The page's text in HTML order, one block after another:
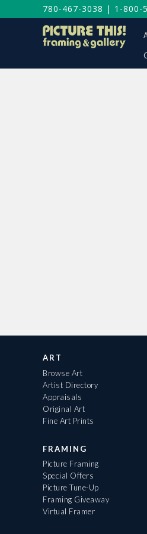
780-467-3038 | 1-800-
ART
Browse Art
Artist Directory
Appraisals
Original Art
Fine Art Prints
FRAMING
Picture Framing
Special Offers
Picture Tune-Up
Framing Giveaway
Virtual Framer